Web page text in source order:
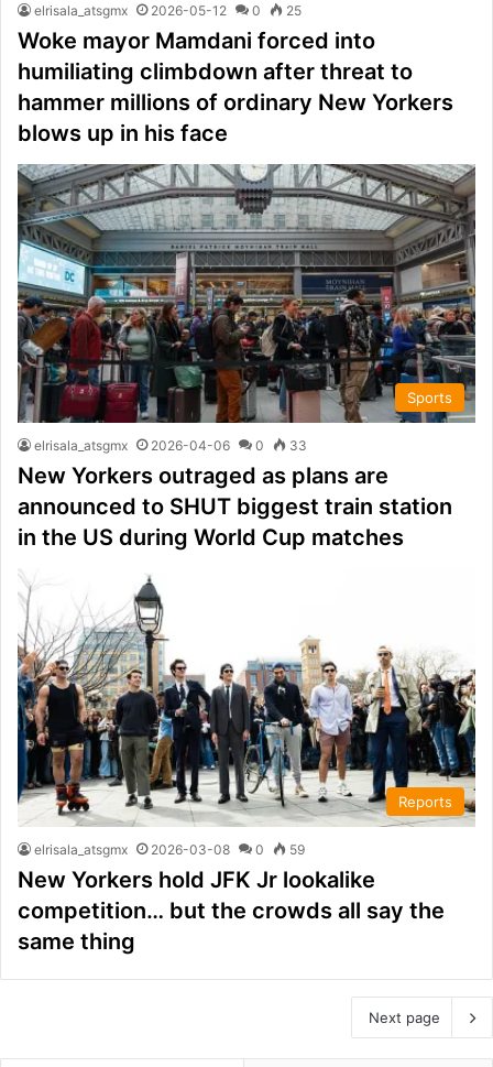
elrisala_atsgmx 2026-05-12 0 25
Woke mayor Mamdani forced into
humiliating climbdown after threat to
hammer millions of ordinary New Yorkers
blows up in his face
Sports
elrisala_atsgmx 2026-04-06 0 33
New Yorkers outraged as plans are
announced to SHUT biggest train station
in the US during World Cup matches
Reports
elrisala_atsgmx 2026-03-08 0 59
New Yorkers hold JFK Jr lookalike
competition… but the crowds all say the
same thing
Next page